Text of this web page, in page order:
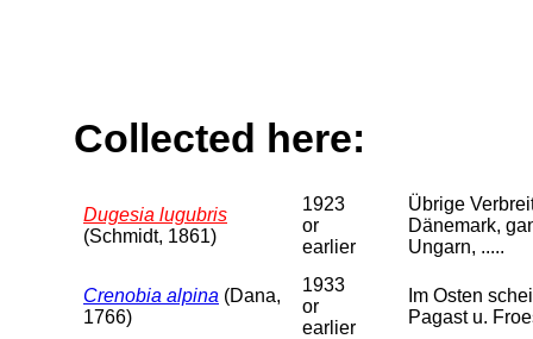
Collected here:
Dugesia lugubris
(Schmidt, 1861)
1923
or
earlier
Übrige
Dänemark,
Ungarn, .....
Crenobia alpina (Dana,
1766)
1933
or
earlier
Im Osten
Pagast u.